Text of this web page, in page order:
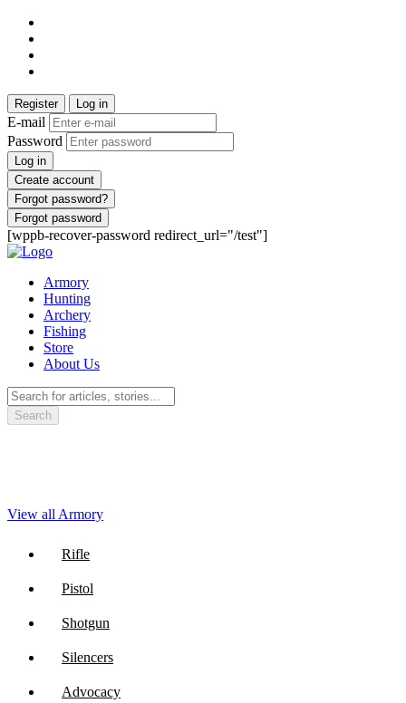
Register Log in
E-mail
Password
Log in
Create account
Forgot password?
Forgot password
[wppb-recover-password redirect_url="/test"]
Armory
Hunting
Archery
Fishing
Store
About Us
Search
View all Armory
Rifle
Pistol
Shotgun
Silencers
Advocacy